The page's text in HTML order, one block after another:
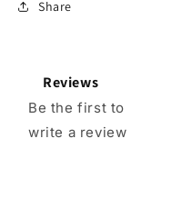
Share
Reviews
Be the first to
write a review